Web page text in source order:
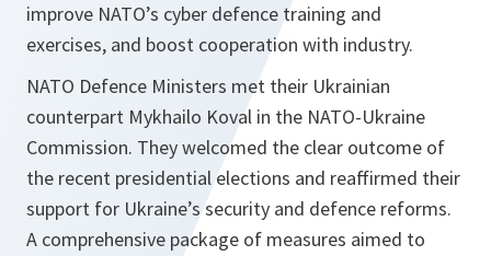
improve NATO’s cyber defence training and
exercises, and boost cooperation with industry.
NATO Defence Ministers met their Ukrainian
counterpart Mykhailo Koval in the NATO-Ukraine
Commission. They welcomed the clear outcome of
the recent presidential elections and reaffirmed their
support for Ukraine’s security and defence reforms.
A comprehensive package of measures aimed to